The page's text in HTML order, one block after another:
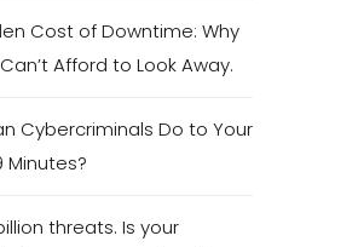
Cost of Downtime: Why
Afford to Look Away.
Cybercriminals Do to Your
Minutes?
threats. Is your